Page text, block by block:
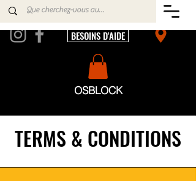
BESOINS D'AIDE
OSBLOCK
TERMS & CONDITIONS